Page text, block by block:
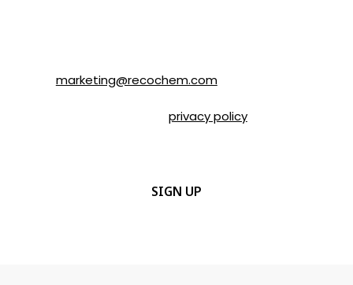
marketing@recochem.com.
privacy policyfor more